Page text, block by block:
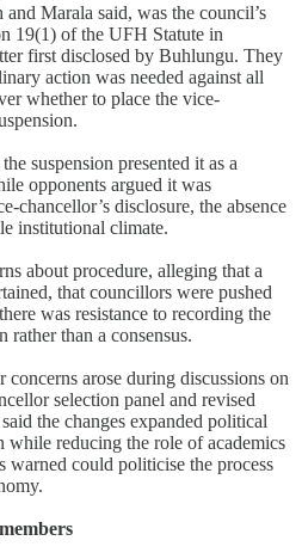
Marala said, was the council’s
19(1) of the UFH Statute in
first disclosed by Buhlungu. They
action was needed against all
whether to place the vice-
suspension presented it as a
opponents argued it was
chancellor’s disclosure, the absence
institutional climate.
about procedure, alleging that a
that councillors were pushed
was resistance to recording the
rather than a consensus.
arose during discussions on
selection panel and revised
the changes expanded political
while reducing the role of academics
warned could politicise the process